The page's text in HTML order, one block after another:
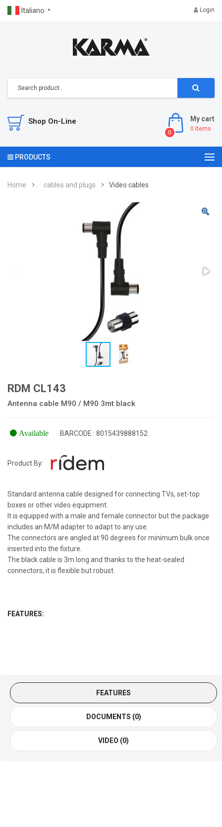
Italiano ▼ Login
My cart
0 Items
0
Shop On-Line
PRODUCTS
Home cables and plugs Video cables
RDM CL143
Antenna cable M90 / M90 3mt black
Available BARCODE : 8015439888152
Product By:
Standard antenna cable designed for connecting TVs, set-top
boxes or other video equipment.
It is equipped with a male and female connector but the package
includes an M/M adapter to adapt to any use.
The connectors are angled at 90 degrees for minimum bulk once
inserted into the fixture.
The black cable is 3m long and thanks to the heat-sealed
connectors, it is flexible but robust.
FEATURES:
FEATURES
DOCUMENTS (0)
VIDEO (0)